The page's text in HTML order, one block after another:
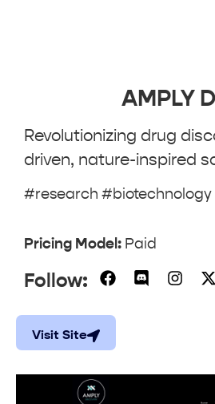
AMPLY
Revolutionizing drug
driven, nature-inspired
#research #biotechnology
Pricing Model: Paid
Follow:
Visit Site